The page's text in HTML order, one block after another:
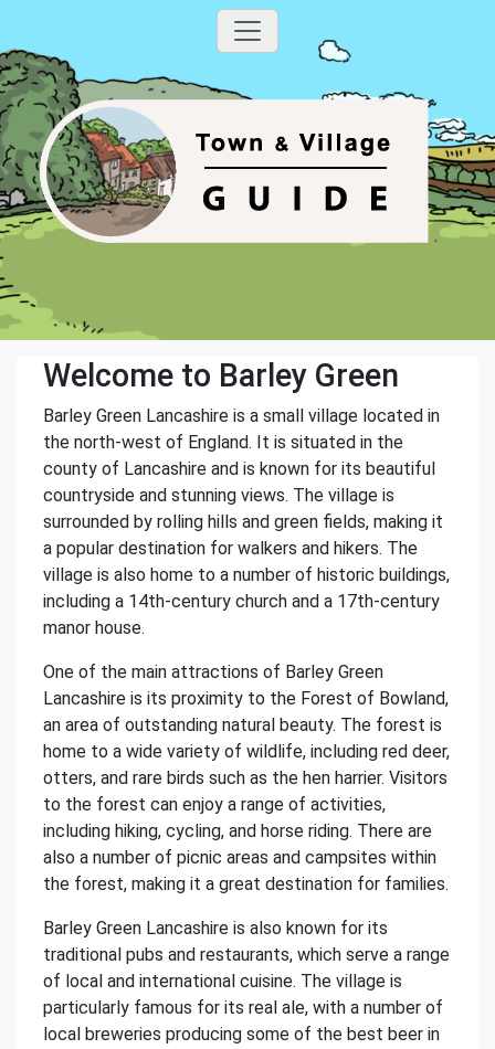
Welcome to Barley Green
Barley Green Lancashire is a small village located in
the north-west of England. It is situated in the
county of Lancashire and is known for its beautiful
countryside and stunning views. The village is
surrounded by rolling hills and green fields, making it
a popular destination for walkers and hikers. The
village is also home to a number of historic buildings,
including a 14th-century church and a 17th-century
manor house.
One of the main attractions of Barley Green
Lancashire is its proximity to the Forest of Bowland,
an area of outstanding natural beauty. The forest is
home to a wide variety of wildlife, including red deer,
otters, and rare birds such as the hen harrier. Visitors
to the forest can enjoy a range of activities,
including hiking, cycling, and horse riding. There are
also a number of picnic areas and campsites within
the forest, making it a great destination for families.
Barley Green Lancashire is also known for its
traditional pubs and restaurants, which serve a range
of local and international cuisine. The village is
particularly famous for its real ale, with a number of
local breweries producing some of the best beer in